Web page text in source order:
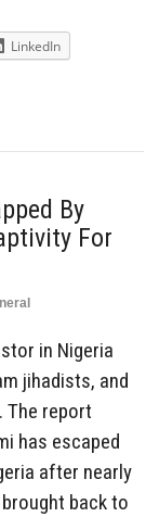
LinkedIn
By
For
in Nigeria
jihadists, and
The report
has escaped
after nearly
back to